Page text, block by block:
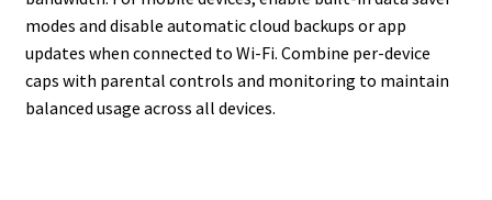
modes and disable automatic cloud backups or app
updates when connected to Wi-Fi. Combine per-device
caps with parental controls and monitoring to maintain
balanced usage across all devices.